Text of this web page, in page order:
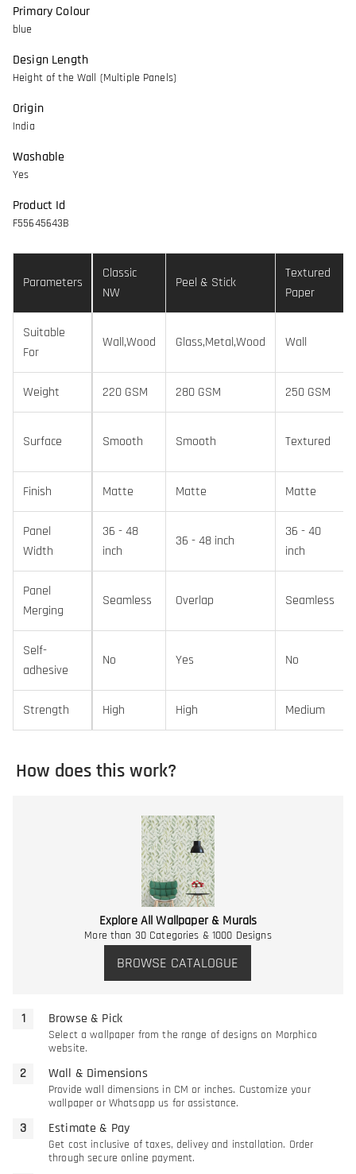
Primary Colour
blue
Design Length
Height of the Wall (Multiple Panels)
Origin
India
Washable
Yes
Product Id
F55645643B
Parameters
Classic
NW
Peel & Stick
Textured
Paper
Suitable
For
Wall,Wood Glass,Metal,Wood Wall
Weight 220 GSM 280 GSM 250 GSM
Surface Smooth Smooth Textured
Finish Matte Matte Matte
Panel
Width
36 - 48
inch
36 - 48 inch
36 - 40
inch
Panel
Merging
Seamless Overlap Seamless
Self-
adhesive
No Yes No
Strength High High Medium
How does this work?
Explore All Wallpaper & Murals
More than 30 Categories & 1000 Designs
BROWSE CATALOGUE
Browse & Pick
Select a wallpaper from the range of designs on Morphico
website.
Wall & Dimensions
Provide wall dimensions in CM or inches. Customize your
wallpaper or Whatsapp us for assistance.
Estimate & Pay
Get cost inclusive of taxes, delivey and installation. Order
through secure online payment.